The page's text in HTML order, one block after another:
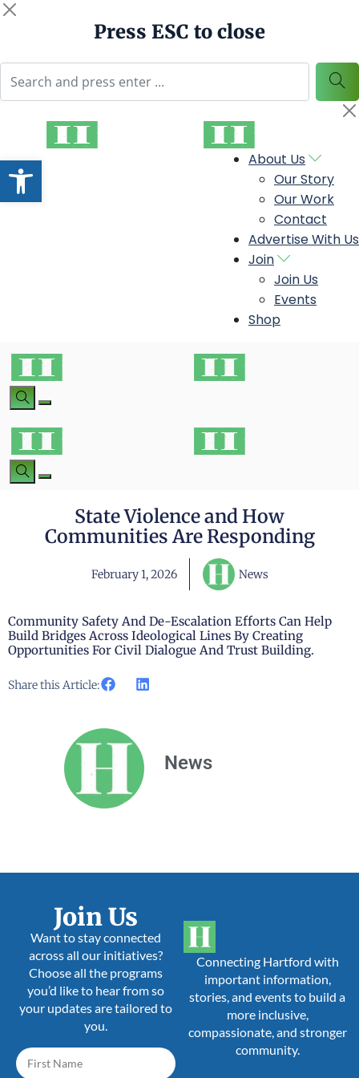
Open toolbar
Press ESC to close
About Us
Our Story
Our Work
Contact
Advertise With Us
Join
Join Us
Events
Shop
State Violence and How
Communities Are Responding
February 1, 2026 News
Community Safety And De-Escalation Efforts Can Help
Build Bridges Across Ideological Lines By Creating
Opportunities For Civil Dialogue And Trust Building.
Share this Article:
News
Connecting Hartford with
important information,
stories, and events to build a
more inclusive,
compassionate, and stronger
community.
Join Us
Want to stay connected
across all our initiatives?
Choose all the programs
you’d like to hear from so
your updates are tailored to
you.